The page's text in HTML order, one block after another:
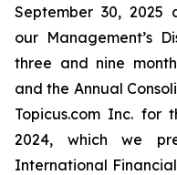
September 30, 2025
our Management’s
three and nine
and the Annual
Topicus.com Inc. for
2024, which we
International